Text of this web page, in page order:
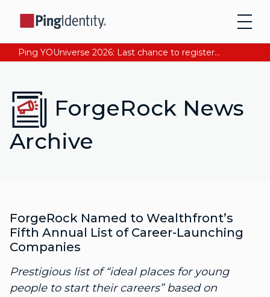
Ping YOUniverse 2026: Last chance to register for free. Your AI-ready identity strategy awaits. Register Now
ForgeRock News
Archive
ForgeRock Named to Wealthfront’s
Fifth Annual List of Career-Launching
Companies
Prestigious list of “ideal places for young
people to start their careers” based on